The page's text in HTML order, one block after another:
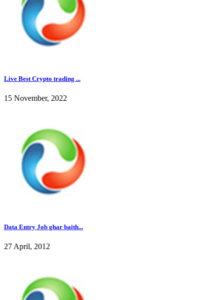
Live Best Crypto trading ...
15 November, 2022
Data Entry Job ghar baith...
27 April, 2012